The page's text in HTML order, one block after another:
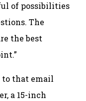
of possibilities
The
the best
to that email
a 15-inch